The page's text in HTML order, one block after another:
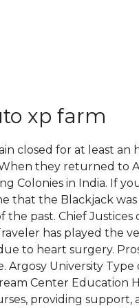
xp farm
closed for at least an
they returned
Colonies in India. If
that the Blackjack
past. Chief
has played the
to heart surgery.
University
Center Education
providing